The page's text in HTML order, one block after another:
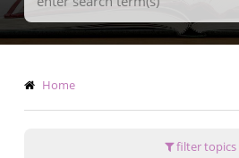
Terms
Breadcrumb
Home
filter topics